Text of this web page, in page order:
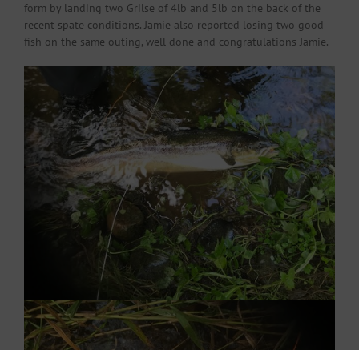
form by landing two Grilse of 4lb and 5lb on the back of the
recent spate conditions. Jamie also reported losing two good
fish on the same outing, well done and congratulations Jamie.